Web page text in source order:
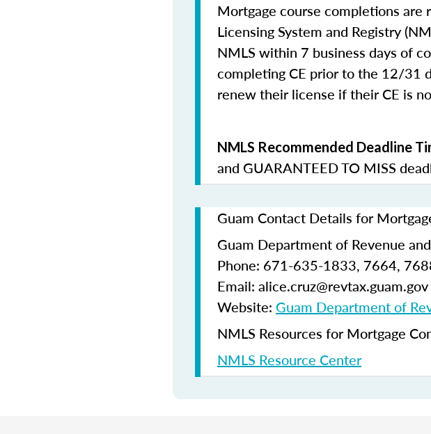
Mortgage course completions
Licensing System and Registry
NMLS within 7 business days of
completing CE prior to the 12/31
renew their license if their CE is
NMLS Recommended Deadline
and GUARANTEED TO MISS
Guam Contact Details for
Guam Department of Revenue
Phone: 671-635-1833, 7664,
Email:
Website: Guam Department of
NMLS Resources for Mortgage
NMLS Resource Center